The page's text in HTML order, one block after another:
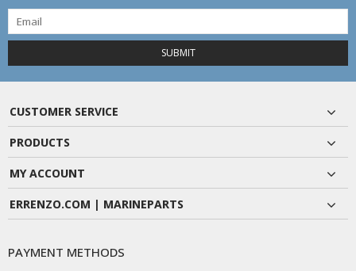
SUBMIT
CUSTOMER SERVICE
PRODUCTS
MY ACCOUNT
ERRENZO.COM | MARINEPARTS
PAYMENT METHODS